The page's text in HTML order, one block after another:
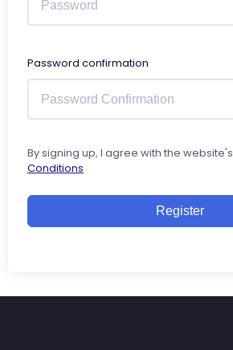
Password confirmation
By signing up, I agree with the website's
Conditions
Register